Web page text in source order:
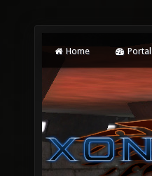
Home Portal